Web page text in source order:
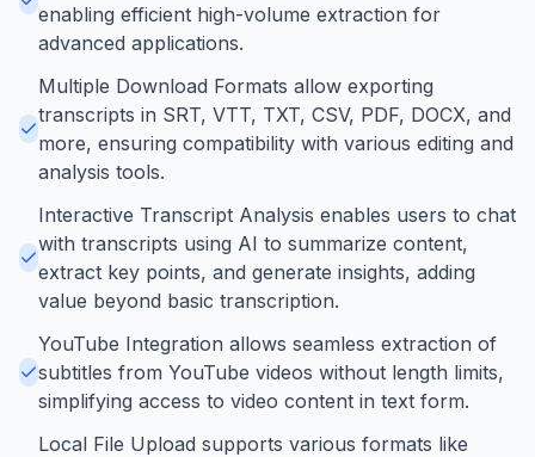
enabling efficient high-volume extraction for
advanced applications.
Multiple Download Formats allow exporting
transcripts in SRT, VTT, TXT, CSV, PDF, DOCX, and
more, ensuring compatibility with various editing and
analysis tools.
Interactive Transcript Analysis enables users to chat
with transcripts using AI to summarize content,
extract key points, and generate insights, adding
value beyond basic transcription.
YouTube Integration allows seamless extraction of
subtitles from YouTube videos without length limits,
simplifying access to video content in text form.
Local File Upload supports various formats like